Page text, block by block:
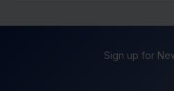
Sign up for